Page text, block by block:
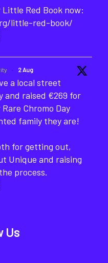
Red Book now:
little-red-book/
· 2 Aug
a local street
and raised €269 for
Chromo Day
family they are!
for getting out,
Unique and raising
process.
Us